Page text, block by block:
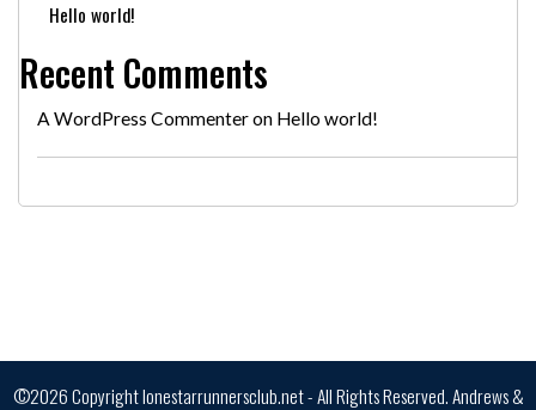
Hello world!
Recent Comments
A WordPress Commenteron Hello world!
©2026 Copyright lonestarrunnersclub.net - All Rights Reserved.Andrews &